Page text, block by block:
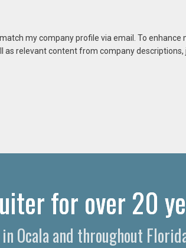
my company profile via email. To enhance
as relevant content from company descriptions,
for over 20
Ocala and throughout